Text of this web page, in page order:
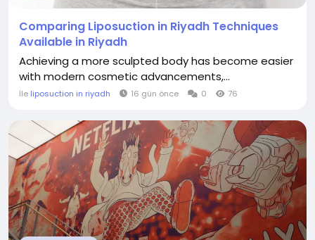
Comparing Liposuction in Riyadh Techniques
Available in Riyadh
Achieving a more sculpted body has become easier
with modern cosmetic advancements,...
İle liposuction in riyadh 16 gün önce 0 76